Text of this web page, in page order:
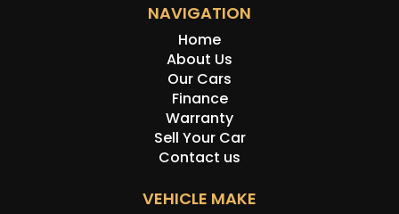
NAVIGATION
Home
About Us
Our Cars
Finance
Warranty
Sell Your Car
Contact us
VEHICLE MAKE